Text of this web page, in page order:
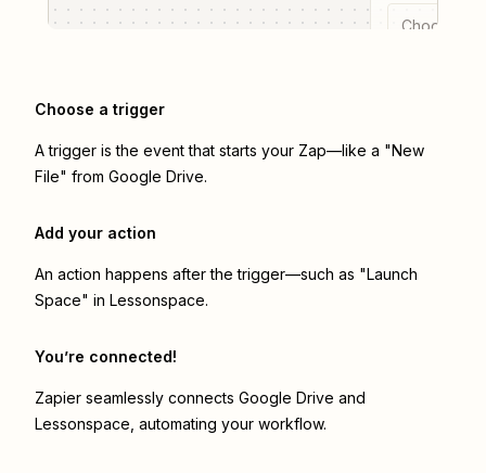
Choose a
Choose a trigger
A trigger is the event that starts your Zap—like a "New
File" from Google Drive.
Add your action
An action happens after the trigger—such as "Launch
Space" in Lessonspace.
You’re connected!
Zapier seamlessly connects Google Drive and
Lessonspace , automating your workflow.